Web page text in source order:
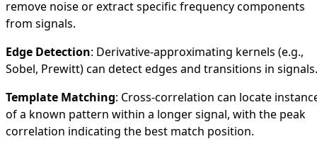
remove noise or extract specific frequency components
from signals.
Edge Detection: Derivative-approximating kernels (e.g.,
Sobel, Prewitt) can detect edges and transitions in signals.
Template Matching: Cross-correlation can locate
of a known pattern within a longer signal, with the peak
correlation indicating the best match position.